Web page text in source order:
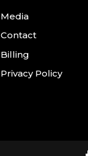
Media
Contact
Billing
Privacy Policy